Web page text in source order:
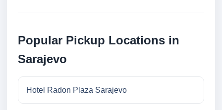
Popular Pickup Locations in
Sarajevo
Hotel Radon Plaza Sarajevo